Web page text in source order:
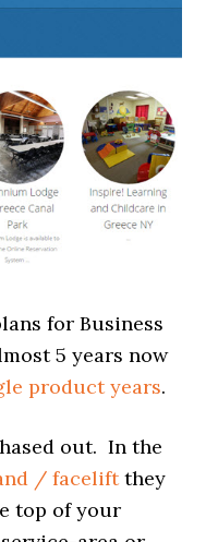
for Business
5 years now
product years.
out. In the
/ faceliftthey
top of your